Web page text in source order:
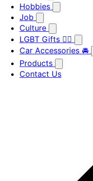
Hobbies
Job
Culture
LGBT Gifts 🏳️‍🌈
Car Accessories 🚘
Products
Contact Us